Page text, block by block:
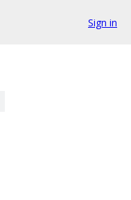
Sign in